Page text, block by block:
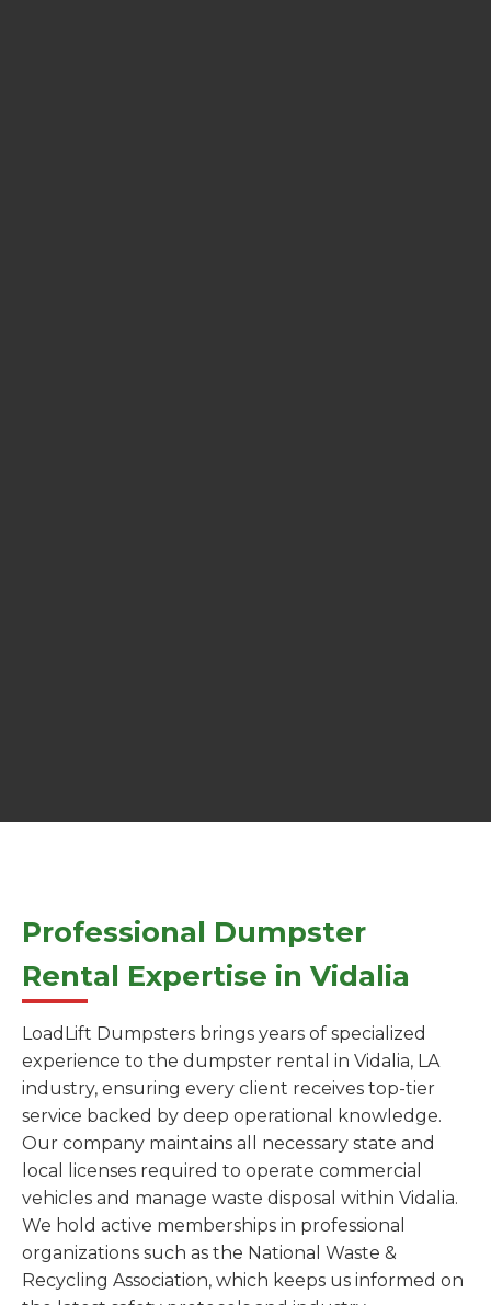
Professional Dumpster
Rental Expertise in Vidalia
LoadLift Dumpsters brings years of specialized
experience to the dumpster rental in Vidalia, LA
industry, ensuring every client receives top-tier
service backed by deep operational knowledge.
Our company maintains all necessary state and
local licenses required to operate commercial
vehicles and manage waste disposal within Vidalia.
We hold active memberships in professional
organizations such as the National Waste &
Recycling Association, which keeps us informed on